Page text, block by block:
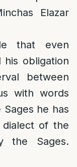
Elazar
that even
obligation
between
with words
he has
of the
the Sages.